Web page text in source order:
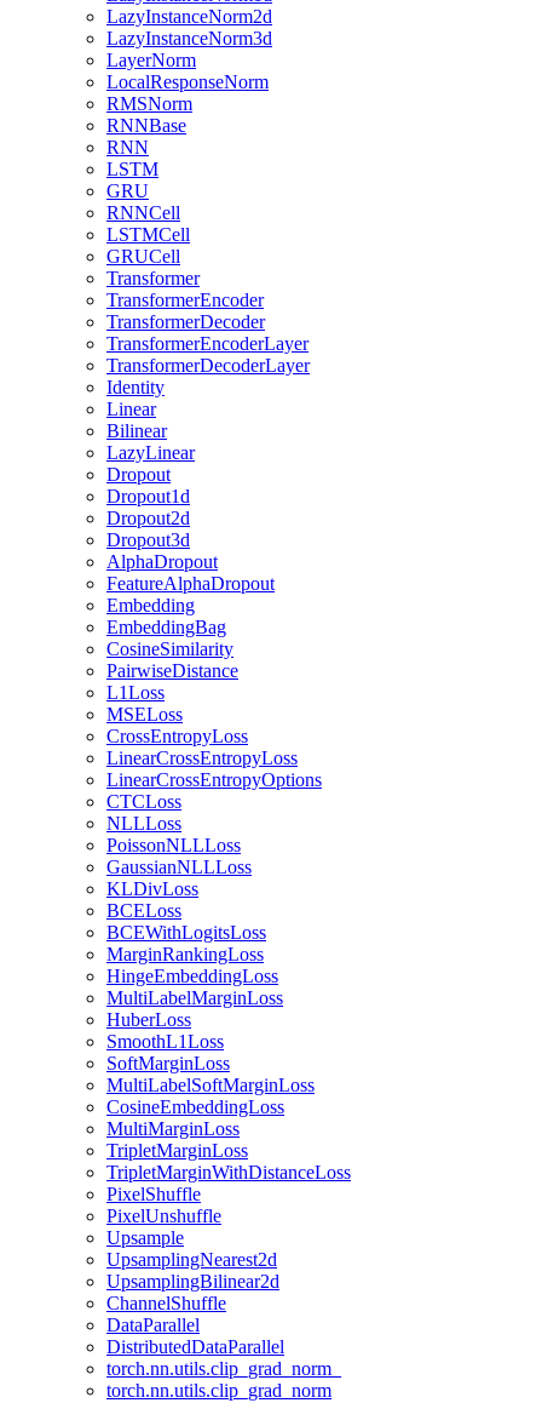
LazyInstanceNorm2d
LazyInstanceNorm3d
LayerNorm
LocalResponseNorm
RMSNorm
RNNBase
RNN
LSTM
GRU
RNNCell
LSTMCell
GRUCell
Transformer
TransformerEncoder
TransformerDecoder
TransformerEncoderLayer
TransformerDecoderLayer
Identity
Linear
Bilinear
LazyLinear
Dropout
Dropout1d
Dropout2d
Dropout3d
AlphaDropout
FeatureAlphaDropout
Embedding
EmbeddingBag
CosineSimilarity
PairwiseDistance
L1Loss
MSELoss
CrossEntropyLoss
LinearCrossEntropyLoss
LinearCrossEntropyOptions
CTCLoss
NLLLoss
PoissonNLLLoss
GaussianNLLLoss
KLDivLoss
BCELoss
BCEWithLogitsLoss
MarginRankingLoss
HingeEmbeddingLoss
MultiLabelMarginLoss
HuberLoss
SmoothL1Loss
SoftMarginLoss
MultiLabelSoftMarginLoss
CosineEmbeddingLoss
MultiMarginLoss
TripletMarginLoss
TripletMarginWithDistanceLoss
PixelShuffle
PixelUnshuffle
Upsample
UpsamplingNearest2d
UpsamplingBilinear2d
ChannelShuffle
DataParallel
DistributedDataParallel
torch.nn.utils.clip_grad_norm_
torch.nn.utils.clip_grad_norm